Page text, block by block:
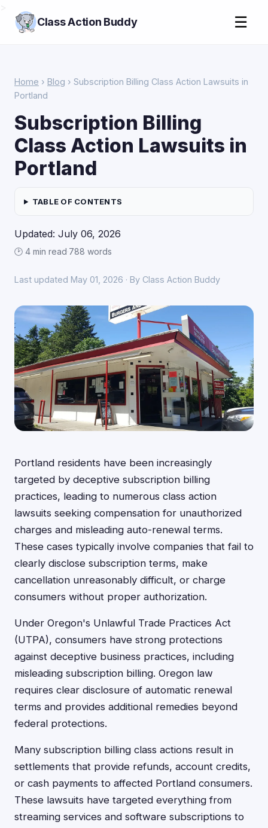
Class Action Buddy ☰
Home › Blog › Subscription Billing Class Action Lawsuits in
Portland
Subscription Billing
Class Action Lawsuits in
Portland
TABLE OF CONTENTS
Updated: July 06, 2026
🕑 4 min read·788 words
Last updated May 01, 2026 · By Class Action Buddy
Portland residents have been increasingly
targeted by deceptive subscription billing
practices, leading to numerous class action
lawsuits seeking compensation for unauthorized
charges and misleading auto-renewal terms.
These cases typically involve companies that fail to
clearly disclose subscription terms, make
cancellation unreasonably difficult, or charge
consumers without proper authorization.
Under Oregon's Unlawful Trade Practices Act
(UTPA), consumers have strong protections
against deceptive business practices, including
misleading subscription billing. Oregon law
requires clear disclosure of automatic renewal
terms and provides additional remedies beyond
federal protections.
Many subscription billing class actions result in
settlements that provide refunds, account credits,
or cash payments to affected Portland consumers.
These lawsuits have targeted everything from
streaming services and software subscriptions to